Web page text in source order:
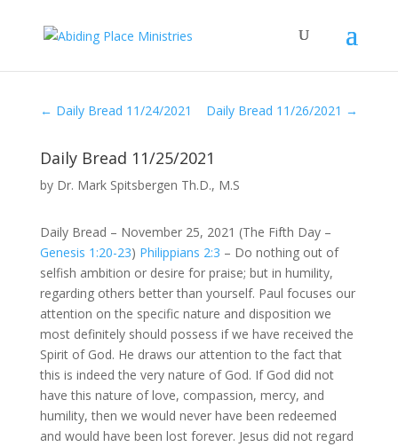
← Daily Bread 11/24/2021 Daily Bread 11/26/2021 →
Daily Bread 11/25/2021
by Dr. Mark Spitsbergen Th.D., M.S
Daily Bread – November 25, 2021 (The Fifth Day –
Genesis 1:20-23) Philippians 2:3 – Do nothing out of
selfish ambition or desire for praise; but in humility,
regarding others better than yourself. Paul focuses our
attention on the specific nature and disposition we
most definitely should possess if we have received the
Spirit of God. He draws our attention to the fact that
this is indeed the very nature of God. If God did not
have this nature of love, compassion, mercy, and
humility, then we would never have been redeemed
and would have been lost forever. Jesus did not regard